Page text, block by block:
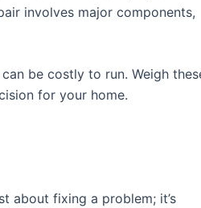
involves major components,
be costly to run. Weigh
for your home.
about fixing a problem; it’s